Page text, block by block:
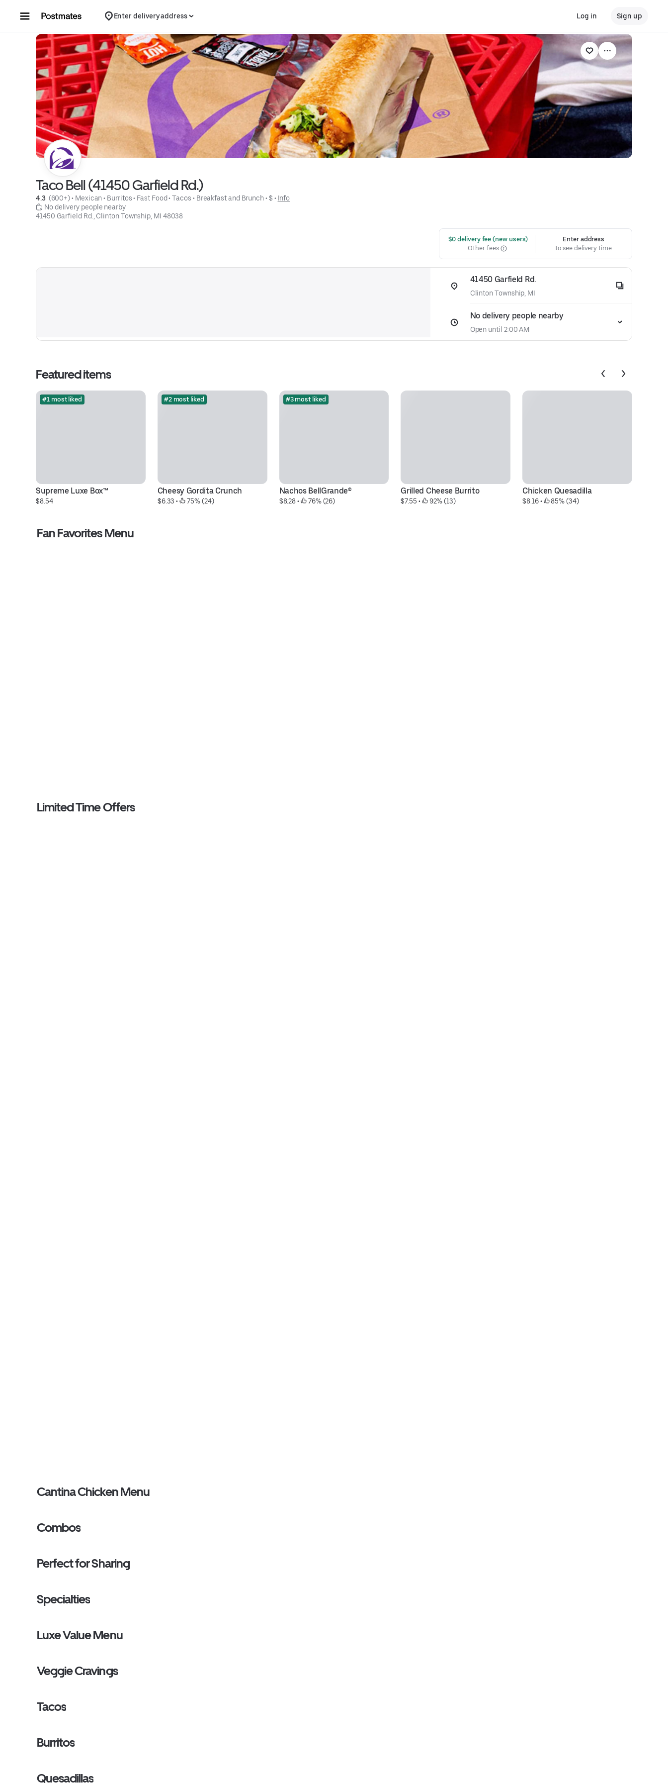
Enter delivery address Log in Sign up
Taco Bell (41450 Garfield Rd.)
4.3 (600+) • Mexican • Burritos • Fast Food • Tacos • Breakfast and Brunch • $ • Info
No delivery people nearby
41450 Garfield Rd., Clinton Township, MI 48038
$0 delivery fee (new users)
Other fees
Enter address
to see delivery time
41450 Garfield Rd.
Clinton Township, MI
No delivery people nearby
Open until 2:00 AM
Featured items
#1 most liked
Supreme Luxe Box™
$8.54
#2 most liked
Cheesy Gordita Crunch
$6.33 • 75% (24)
#3 most liked
Nachos BellGrande®
$8.28 • 76% (26)
Grilled Cheese Burrito
$7.55 • 92% (13)
Chicken Quesadilla
$8.16 • 85% (34)
Fan Favorites Menu
Limited Time Offers
Cantina Chicken Menu
Combos
Perfect for Sharing
Specialties
Luxe Value Menu
Veggie Cravings
Tacos
Burritos
Quesadillas